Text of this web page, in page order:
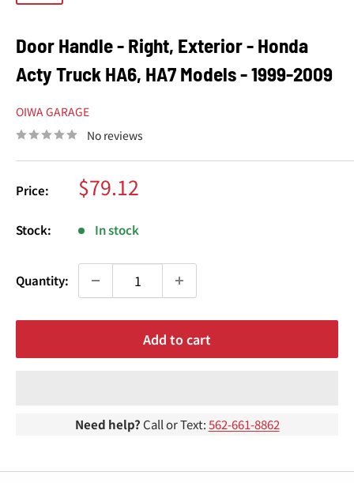
Door Handle - Right, Exterior - Honda
Acty Truck HA6, HA7 Models - 1999-2009
OIWA GARAGE
No reviews
Price: Sale
price
$79.12
Stock: In stock
Quantity:
Add to cart
Need help? Call or Text:562-661-8862